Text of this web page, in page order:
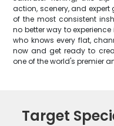
action, scenery, and expert
of the most consistent
no better way to
who knows every flat,
now and get ready to
one of the world's premier
Target